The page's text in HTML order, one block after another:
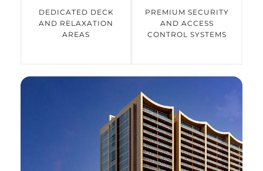
DEDICATED DECK
AND RELAXATION
AREAS
PREMIUM SECURITY
AND ACCESS
CONTROL SYSTEMS